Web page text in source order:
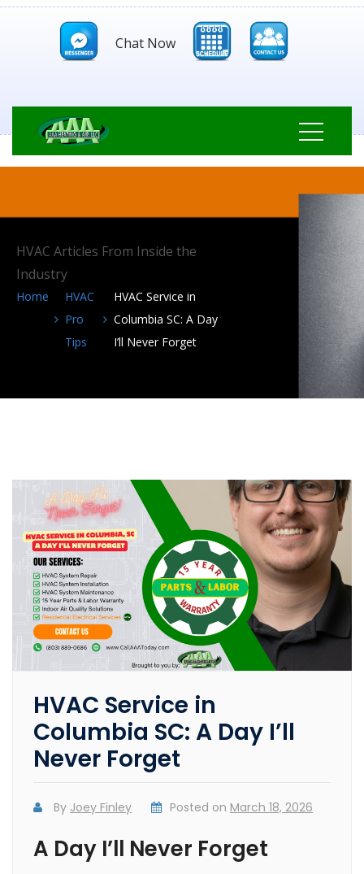
Chat Now
HVAC Articles From Inside the
Industry
Home
HVAC
Pro
Tips
HVAC Service in
Columbia SC: A Day
I’ll Never Forget
HVAC Service in
Columbia SC: A Day I’ll
Never Forget
By Joey Finley Posted on March 18, 2026
A Day I’ll Never Forget